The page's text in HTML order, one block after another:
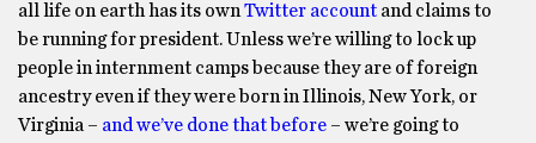
all life on earth has its own Twitter account and claims to
be running for president. Unless we’re willing to lock up
people in internment camps because they are of foreign
ancestry even if they were born in Illinois, New York, or
Virginia – and we’ve done that before – we’re going to